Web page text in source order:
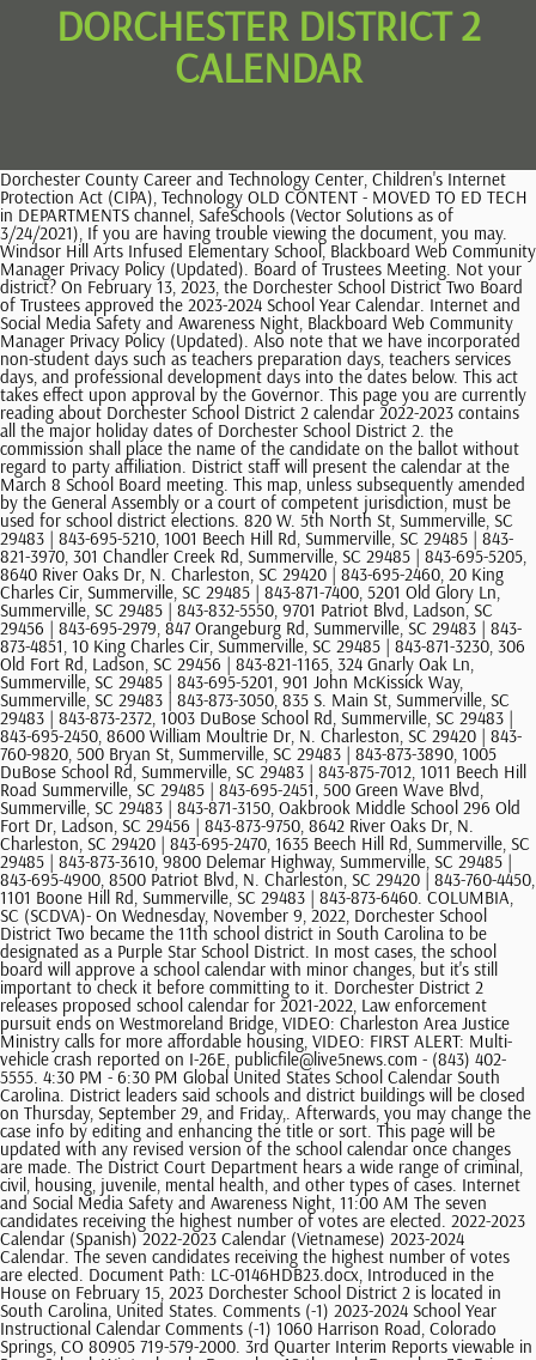
DORCHESTER DISTRICT 2
CALENDAR
Dorchester County Career and Technology Center, Children's Internet Protection Act (CIPA), Technology OLD CONTENT - MOVED TO ED TECH in DEPARTMENTS channel, SafeSchools (Vector Solutions as of 3/24/2021), If you are having trouble viewing the document, you may. Windsor Hill Arts Infused Elementary School, Blackboard Web Community Manager Privacy Policy (Updated). Board of Trustees Meeting. Not your district? On February 13, 2023, the Dorchester School District Two Board of Trustees approved the 2023-2024 School Year Calendar. Internet and Social Media Safety and Awareness Night, Blackboard Web Community Manager Privacy Policy (Updated). Also note that we have incorporated non-student days such as teachers preparation days, teachers services days, and professional development days into the dates below. This act takes effect upon approval by the Governor. This page you are currently reading about Dorchester School District 2 calendar 2022-2023 contains all the major holiday dates of Dorchester School District 2. the commission shall place the name of the candidate on the ballot without regard to party affiliation. District staff will present the calendar at the March 8 School Board meeting. This map, unless subsequently amended by the General Assembly or a court of competent jurisdiction, must be used for school district elections. 820 W. 5th North St, Summerville, SC 29483 | 843-695-5210, 1001 Beech Hill Rd, Summerville, SC 29485 | 843-821-3970, 301 Chandler Creek Rd, Summerville, SC 29485 | 843-695-5205, 8640 River Oaks Dr, N. Charleston, SC 29420 | 843-695-2460, 20 King Charles Cir, Summerville, SC 29485 | 843-871-7400, 5201 Old Glory Ln, Summerville, SC 29485 | 843-832-5550, 9701 Patriot Blvd, Ladson, SC 29456 | 843-695-2979, 847 Orangeburg Rd, Summerville, SC 29483 | 843-873-4851, 10 King Charles Cir, Summerville, SC 29485 | 843-871-3230, 306 Old Fort Rd, Ladson, SC 29456 | 843-821-1165, 324 Gnarly Oak Ln, Summerville, SC 29485 | 843-695-5201, 901 John McKissick Way, Summerville, SC 29483 | 843-873-3050, 835 S. Main St, Summerville, SC 29483 | 843-873-2372, 1003 DuBose School Rd, Summerville, SC 29483 | 843-695-2450, 8600 William Moultrie Dr, N. Charleston, SC 29420 | 843-760-9820, 500 Bryan St, Summerville, SC 29483 | 843-873-3890, 1005 DuBose School Rd, Summerville, SC 29483 | 843-875-7012, 1011 Beech Hill Road Summerville, SC 29485 | 843-695-2451, 500 Green Wave Blvd, Summerville, SC 29483 | 843-871-3150, Oakbrook Middle School 296 Old Fort Dr, Ladson, SC 29456 | 843-873-9750, 8642 River Oaks Dr, N. Charleston, SC 29420 | 843-695-2470, 1635 Beech Hill Rd, Summerville, SC 29485 | 843-873-3610, 9800 Delemar Highway, Summerville, SC 29485 | 843-695-4900, 8500 Patriot Blvd, N. Charleston, SC 29420 | 843-760-4450, 1101 Boone Hill Rd, Summerville, SC 29483 | 843-873-6460. COLUMBIA, SC (SCDVA)- On Wednesday, November 9, 2022, Dorchester School District Two became the 11th school district in South Carolina to be designated as a Purple Star School District. In most cases, the school board will approve a school calendar with minor changes, but it's still important to check it before committing to it. Dorchester District 2 releases proposed school calendar for 2021-2022, Law enforcement pursuit ends on Westmoreland Bridge, VIDEO: Charleston Area Justice Ministry calls for more affordable housing, VIDEO: FIRST ALERT: Multi-vehicle crash reported on I-26E, publicfile@live5news.com - (843) 402-5555. 4:30 PM - 6:30 PM Global United States School Calendar South Carolina. District leaders said schools and district buildings will be closed on Thursday, September 29, and Friday,. Afterwards, you may change the case info by editing and enhancing the title or sort. This page will be updated with any revised version of the school calendar once changes are made. The District Court Department hears a wide range of criminal, civil, housing, juvenile, mental health, and other types of cases. Internet and Social Media Safety and Awareness Night, 11:00 AM The seven candidates receiving the highest number of votes are elected. 2022-2023 Calendar (Spanish) 2022-2023 Calendar (Vietnamese) 2023-2024 Calendar. The seven candidates receiving the highest number of votes are elected. Document Path: LC-0146HDB23.docx, Introduced in the House on February 15, 2023 Dorchester School District 2 is located in South Carolina, United States. Comments (-1) 2023-2024 School Year Instructional Calendar Comments (-1) 1060 Harrison Road, Colorado Springs, CO 80905 719-579-2000. 3rd Quarter Interim Reports viewable in PowerSchool. Winter break: December 19 through December 30. Erica Miller Announces Campaign For DD2 School Board Joel Bryant Jan 7, 2022 Erica Miller Announces Campaign For DD2 School Board Friday, January 7, 2022 SUMMERVILLE - Today Erica Miller announced via Facebook her intentions to run in the 2022 Dorchester District 2 School Board election. Dorchester School District Two Home Departments Fine & Performing Arts Fine & Performing Arts Fine & Performing Arts Fine Arts The study of fine arts, through its inherent ability to develop intellectual and emotional communication skills, encourages cultural awareness and enriches society. Dorchester School District 2 Holiday Calendar 2022-2023 To get the latest holiday calendar, visit Dorchester School District 2 website at https://www.ddtwo.org/ to see the 2022-2023 holidays. Any person who wishes to become a candidate for election to the, Board of Trustees of Summerville School District 2, with the Dorchester County Board of Voter Registration and Elections, The results of the school district elections must be determined. Beginning with the 2024 General Election, each of the seven members of the Summerville School District 2 Board of Trustees must be elected in nonpartisan elections to be conducted at the same time as the general election every two to four years thereafter, except as may be provided to stagger the members' terms. Listed below are the techniques you should stick to:Dorchester District 2 School Calendar. blank september 2021 calendar printable free, free printable september 2021 calendar pdf, Printable Calendar 2023: The Ultimate Guide for a More Organized Life, Printable Self-Esteem Worksheets, Name Tracing Worksheets, Math Worksheets and More. DORCHESTER, S.C. (WCBD) -The Dorchester District Two (DD2) Board of Trustees on Tuesday released the approved calendar for the upcoming 2021-22 school year. Until then, continue checking this page for updates on the calendar for Dorchester School District 2. Dorchester County Career and Technology Center, Children's Internet Protection Act (CIPA), Technology OLD CONTENT - MOVED TO ED TECH in DEPARTMENTS channel, SafeSchools (Vector Solutions as of 3/24/2021), DDTwo Hosts Internet and Social Media Safety and Awareness Nights, Board of Trustees to Meet Monday, February 27, DDTwo Announces Co-District Counselors of the Year, DDTwo Facility Committee to meet February 23, Windsor Hill Arts Infused Elementary School. Other information not contained in the calendar below can be found on the official calendar of Dorchester School District 2. legislative day (, Introduced, read first time, placed on local & DORCHESTER COUNTY, S.C. (WCSC) - A Dorchester District 2 school board member who answered a COVID-19 question posed by Live 5s Raphael James by saying, "God decides who lives or dies," is now being investigated for allegedly leaving her great-grandchildren in a car as she was late to a board meeting which she later walked out of. 5:00 PM - 7:00 PM Board of Trustees Meeting. Dorchester School District Two is committed to ensuring that all materials on our website are accessible to all users. Dorchester School District Two | Summerville SC The expenses, 1) Notwithstanding another provision of law, the Board of Trustees of Summerville School District 2 must be governed by a seven-member board of trustees. (6) The results of the school district elections must be determined by the nonpartisan plurality method pursuant to Section 5-15-61. Dr. Martin Luther King, Jr. Holiday: January 16. Phone: 843-873-2901. You can sync as much as twelve months of past situations using the Calendar mobile app. All rights reserved. A Freedom of Information Act request shows the district pays 52 administrators more than the highest-paid teacher in the district, which comes out to a total of $5.8 million each year. (5) Any person who wishes to become a candidate for election to the Board of Trustees of Summerville School District 2 shall file a statement of intention of candidacy with the Dorchester County Board of Voter Registration and Elections as provided in Section 7-13-352. District News DDTwo Hosts Internet and Social Media Safety and Awareness Nights Board of Trustees to Meet Monday, February 27 DDTwo Announces Co-District Counselors of the Year DDTwo Facility Committee to meet February 23 more Find it Fast District Calendar Safety & Security DDTwo Livestream Food & Nutrition Services Transportation Download a printable version of the calendar below or scroll down to the Digital Calendar toward the bottom of this web page. Log in with Active Directory Log in with Clever. The board members must be elected by the qualified electors of Summerville School District 2 from one of the seven defined single-member districts as shown on the Summerville School District 2 map on file with the Revenue and Fiscal Affairs Office and designated as document S-35-02-23. Click on the link to donate. and to fill any vacancies that occur following the 2024 school district elections. Calendar 2022-2023; DD2 Handbooks and Guides 2022-2023; Family Involvement; Initiatives and Core Values; Media Center; Nursing and Health Services; Online Payments; . If you are having trouble accessing any portion of this website or its content or would like to request materials in an alternate format, please contact 843-873-2901 for assistance. A Dorchester Distr